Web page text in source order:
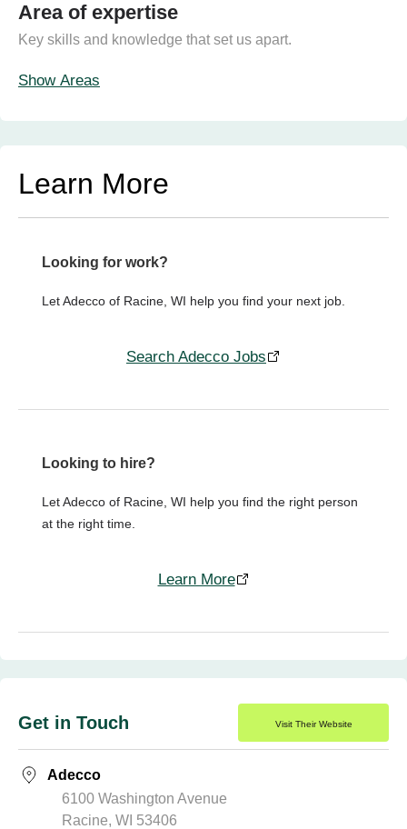
Area of expertise
Key skills and knowledge that set us apart.
Show Areas
Learn More
Looking for work?
Let Adecco of Racine, WI help you find your next job.
Search Adecco Jobs
Looking to hire?
Let Adecco of Racine, WI help you find the right person
at the right time.
Learn More
Get in Touch Visit Their Website
Adecco
6100 Washington Avenue
Racine, WI 53406